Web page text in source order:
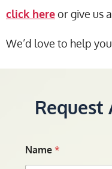
click hereor give us
We’d love to help
Request
Name*